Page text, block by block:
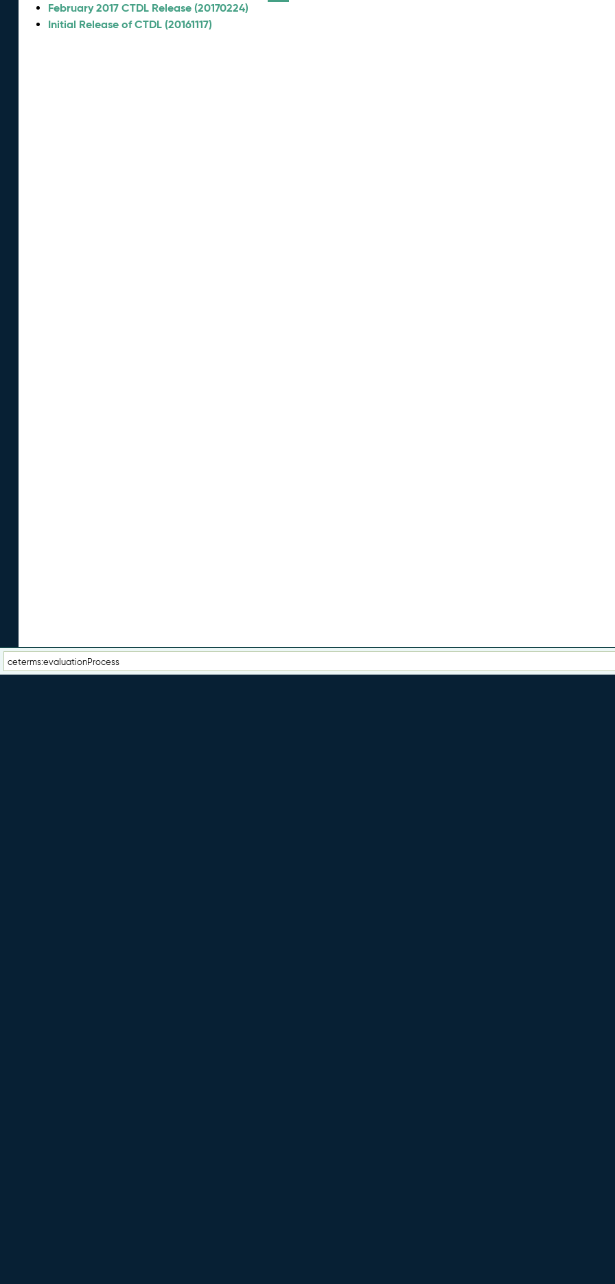
February 2017 CTDL Release (20170224)
Initial Release of CTDL (20161117)